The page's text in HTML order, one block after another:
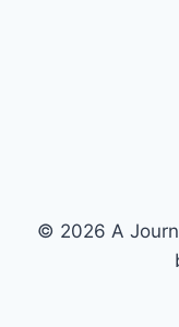
© 2026 A